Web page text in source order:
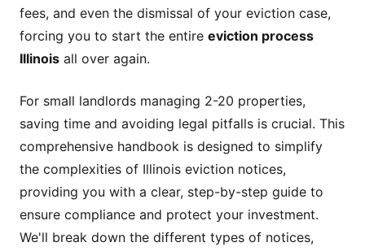
fees, and even the dismissal of your eviction case,
forcing you to start the entire eviction process
Illinois all over again.
For small landlords managing 2-20 properties,
saving time and avoiding legal pitfalls is crucial. This
comprehensive handbook is designed to simplify
the complexities of Illinois eviction notices,
providing you with a clear, step-by-step guide to
ensure compliance and protect your investment.
We'll break down the different types of notices,